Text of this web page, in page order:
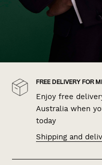
FREE DELIVERY FOR
Enjoy free
Australia when
today
Shipping and